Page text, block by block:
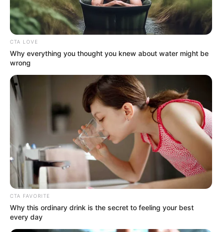
gömbölyödne!
Sugárzik! Ez több mint divatválasztás! – írták a
kommentelők.
A koncerten György különösen büszkén nézett
feleségére — legalábbis a rajongók szerint.
Egy videón állítólag ezt mondta a mikrofonba: „Az
élet mindig tartogat meglepetéseket…”
Hát ez mi, ha nem célzás?! Vagy csak egy
romantikus félmondat? NEKED MI A
VÉLEMÉNYED? – Forrás: MSN / FB / TTOK
CTA LOVE
Why everything you thought you knew about water might be
wrong
CTA FAVORITE
Why this ordinary drink is the secret to feeling your best
every day